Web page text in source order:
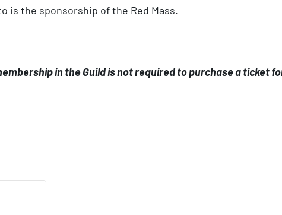
is the sponsorship of the Red Mass.
in the Guild is not required to purchase a ticket